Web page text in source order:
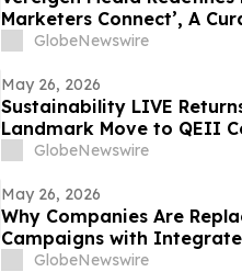
Marketers Connect’, A
Generation & Growth
GlobeNewswire
May 26, 2026
Sustainability LIVE
Landmark Move to QEII
GlobeNewswire
May 26, 2026
Why Companies Are
Campaigns with
RankOS™
GlobeNewswire